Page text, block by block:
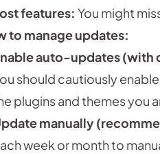
features: You might
to manage updates:
auto-updates (with
should cautiously
plugins and themes you
manually
week or month to